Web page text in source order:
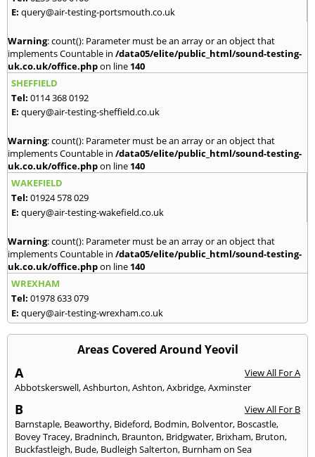
E: query@air-testing-portsmouth.co.uk
Warning: count(): Parameter must be an array or an object that
implements Countable in /data05/elite/public_html/sound-testing-
uk.co.uk/office.phpon line 140
SHEFFIELD
Tel: 0114 368 0192
E: query@air-testing-sheffield.co.uk
Warning: count(): Parameter must be an array or an object that
implements Countable in /data05/elite/public_html/sound-testing-
uk.co.uk/office.phpon line 140
WAKEFIELD
Tel: 01924 578 029
E: query@air-testing-wakefield.co.uk
Warning: count(): Parameter must be an array or an object that
implements Countable in /data05/elite/public_html/sound-testing-
uk.co.uk/office.phpon line 140
WREXHAM
Tel: 01978 633 079
E: query@air-testing-wrexham.co.uk
Areas Covered Around Yeovil
A
View All For A
Abbotskerswell,Ashburton,Ashton,Axbridge,Axminster
B
View All For B
Barnstaple, Beaworthy, Bideford, Bodmin, Bolventor, Boscastle,
Bovey Tracey, Bradninch, Braunton, Bridgwater, Brixham, Bruton,
Buckfastleigh, Bude, Budleigh Salterton, Burnham on Sea